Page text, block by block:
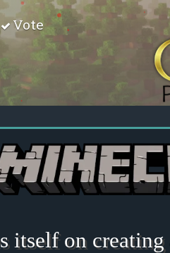
Vote
itself on